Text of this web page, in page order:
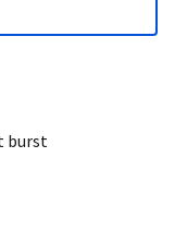
burst